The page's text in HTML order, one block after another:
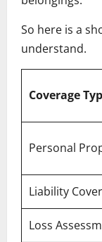
So here is a
understand.
Coverage
Personal
Liability
Loss